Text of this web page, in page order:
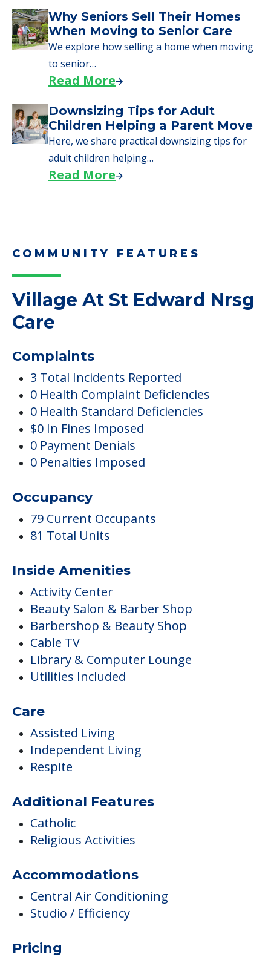
Why Seniors Sell Their Homes
When Moving to Senior Care
We explore how selling a home when moving
to senior…
Read More
Downsizing Tips for Adult
Children Helping a Parent Move
Here, we share practical downsizing tips for
adult children helping…
Read More
COMMUNITY FEATURES
Village At St Edward Nrsg
Care
Complaints
3 Total Incidents Reported
0 Health Complaint Deficiencies
0 Health Standard Deficiencies
$0 In Fines Imposed
0 Payment Denials
0 Penalties Imposed
Occupancy
79 Current Occupants
81 Total Units
Inside Amenities
Activity Center
Beauty Salon & Barber Shop
Barbershop & Beauty Shop
Cable TV
Library & Computer Lounge
Utilities Included
Care
Assisted Living
Independent Living
Respite
Additional Features
Catholic
Religious Activities
Accommodations
Central Air Conditioning
Studio / Efficiency
Pricing